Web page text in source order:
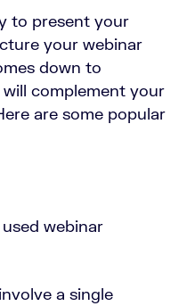
to present your
your webinar
down to
complement your
are some popular
webinar
a single